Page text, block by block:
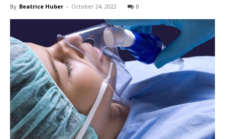
By Beatrice Huber - October 24, 2022 0